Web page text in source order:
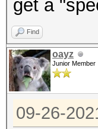
get a
Find
oayz
Junior Member
09-26-